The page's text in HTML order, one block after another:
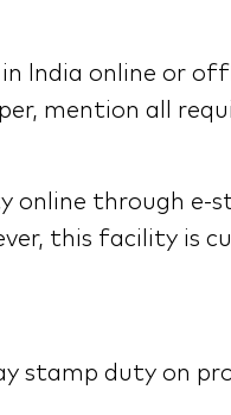
India online or
mention all
online through
this facility is
stamp duty on